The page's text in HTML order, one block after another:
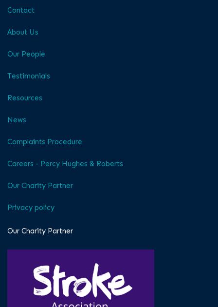
Contact
About Us
Our People
Testimonials
Resources
News
Complaints Procedure
Careers - Percy Hughes & Roberts
Our Charity Partner
Privacy policy
Our Charity Partner